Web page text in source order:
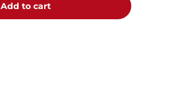
Add to cart